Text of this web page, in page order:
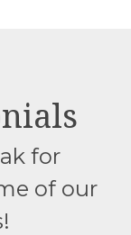
for
of our